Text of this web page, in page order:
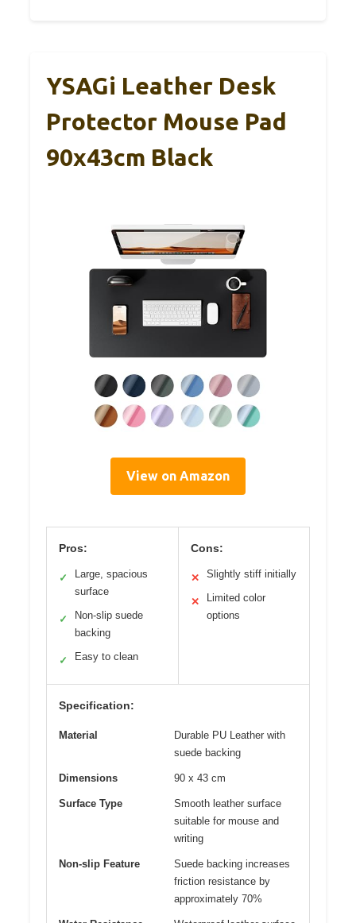
YSAGi Leather Desk
Protector Mouse Pad
90x43cm Black
View on Amazon
Pros:
✓
Large, spacious
surface
✓
Non-slip suede
backing
✓ Easy to clean
Cons:
✕ Slightly stiff initially
✕
Limited color
options
Specification:
Material
Durable PU Leather with
suede backing
Dimensions 90 x 43 cm
Surface Type
Smooth leather surface
suitable for mouse and
writing
Non-slip Feature
Suede backing increases
friction resistance by
approximately 70%